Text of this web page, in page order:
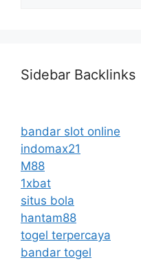
Sidebar Backlinks
bandar slot online
indomax21
M88
1xbat
situs bola
hantam88
togel terpercaya
bandar togel